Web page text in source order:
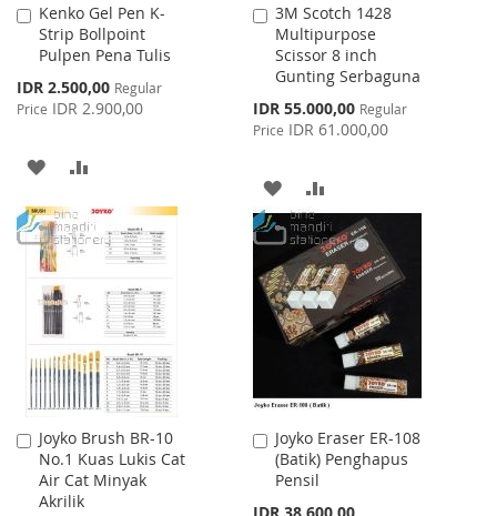
Kenko Gel Pen K-
Strip Bollpoint
Pulpen Pena Tulis
Special
Price
IDR 2.500,00 Regular
Price IDR 2.900,00
Add
to
Cart
ADD
TO
WISH
LIST
TO
COMPARE
3M Scotch 1428
Multipurpose
Scissor 8 inch
Gunting Serbaguna
Special
Price
IDR 55.000,00 Regular
Price IDR 61.000,00
Add
to
Cart
ADD
TO
WISH
LIST
TO
COMPARE
Joyko Brush BR-10
No.1 Kuas Lukis Cat
Air Cat Minyak
Akrilik
Add
to
Cart
Joyko Eraser ER-108
(Batik) Penghapus
Pensil
IDR 38.600,00
Add
to
Cart